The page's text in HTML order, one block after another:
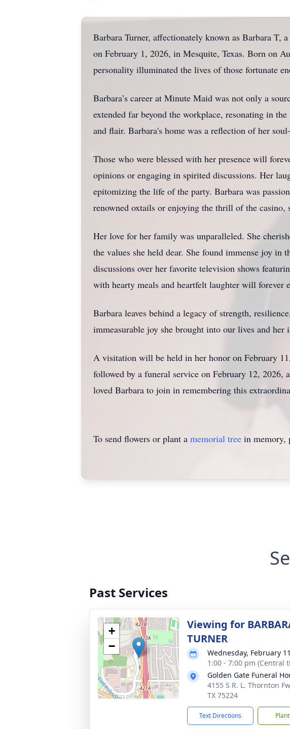
Barbara Turner, affectionately known as Barbara T,
on February 1, 2026, in Mesquite, Texas. Born on
personality illuminated the lives of those fortunate
Barbara’s career at Minute Maid was not only a
extended far beyond the workplace, resonating in
and flair. Barbara's home was a reflection of her
Those who were blessed with her presence will
opinions or engaging in spirited discussions. Her
epitomizing the life of the party. Barbara was
renowned oxtails or enjoying the thrill of the casino,
Her love for her family was unparalleled. She
the values she held dear. She found immense joy
discussions over her favorite television shows
with hearty meals and heartfelt laughter will forever
Barbara leaves behind a legacy of strength,
immeasurable joy she brought into our lives and
A visitation will be held in her honor on February
followed by a funeral service on February 12,
loved Barbara to join in remembering this
To send flowers or plant a memorial tree in memory,
Past Services
+
−
Viewing for
TURNER
Wednesday, February
1:00 - 7:00 pm (Central
Golden Gate Funeral
4155 S R. L. Thornton
TX 75224
Text Directions